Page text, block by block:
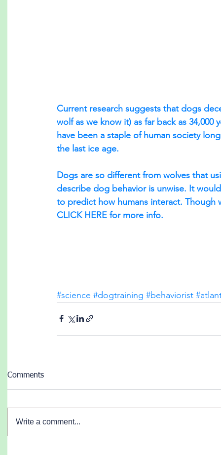
Current research suggests that dogs
wolf as we know it) as far back as
have been a staple of human society
the last ice age.
Dogs are so different from wolves that
describe dog behavior is unwise. It
to predict how humans interact. Though
CLICK HERE for more info.
#science #dogtraining #behaviorist
Comments
Write a comment...